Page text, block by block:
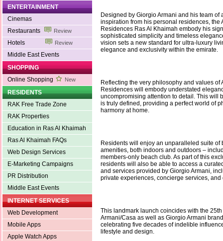
ENTERTAINMENT
Cinemas
Restaurants
Review
Hotels Review
Middle East Events
SHOPPING
Online Shopping
New
RESIDENTS
RAK Free Trade Zone
RAK Properties
Education in Ras Al Khaimah
Ras Al Khaimah FAQs
Web Design Services
E-Marketing Campaigns
PR Distribution
Middle East Events
INTERNET SERVICES
Web Development
Mobile Apps
Apple Watch Apps
Designed by Giorgio Armani and his team of
inspiration from his personal residences, the
Residences Ras Al Khaimah embody his
sophisticated simplicity and timeless
vision sets a new standard for ultra-luxury
elegance and exclusivity within the emirate.
Reflecting the very philosophy and values of
Residences will embody understated
uncompromising attention to detail. This will
is truly defined, providing a perfect world of
harmony at home.
Residents will enjoy an unparalleled suite of
amenities, both indoors and outdoors –
members-only beach club. As part of this
residents will also be able to access a
and services provided by Giorgio Armani,
private experiences, concierge services,
This landmark launch coincides with the
Armani/Casa as well as Giorgio Armani
celebrating five decades of indelible
lifestyle and design.